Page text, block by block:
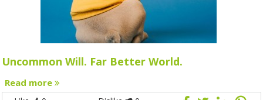
Uncommon Will. Far Better World.
Read more